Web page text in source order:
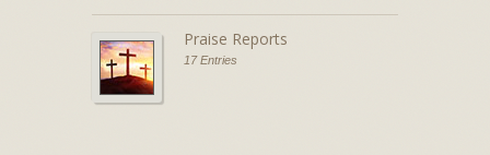
Praise Reports
17 Entries